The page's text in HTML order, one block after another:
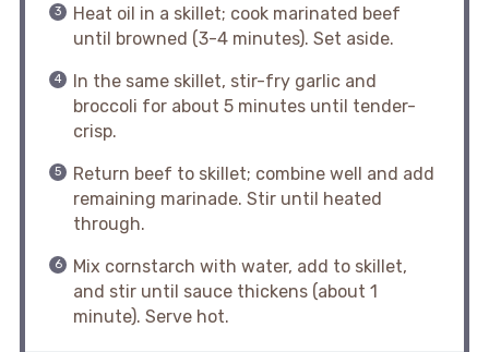
Heat oil in a skillet; cook marinated beef
until browned (3-4 minutes). Set aside.
In the same skillet, stir-fry garlic and
broccoli for about 5 minutes until tender-
crisp.
Return beef to skillet; combine well and add
remaining marinade. Stir until heated
through.
Mix cornstarch with water, add to skillet,
and stir until sauce thickens (about 1
minute). Serve hot.